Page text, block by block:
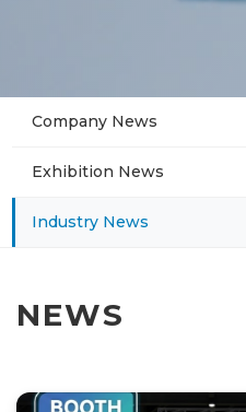
Company News
Exhibition News
Industry News
NEWS